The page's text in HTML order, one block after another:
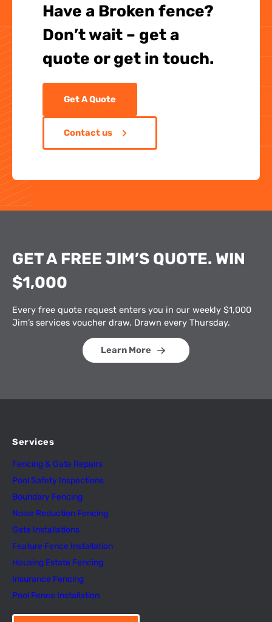
Have a Broken fence?
Don’t wait – get a
quote or get in touch.
Get A Quote
Contact us
GET A FREE JIM’S QUOTE. WIN
$1,000
Every free quote request enters you in our weekly $1,000
Jim’s services voucher draw. Drawn every Thursday.
Learn More
Services
Fencing & Gate Repairs
Pool Safety Inspections
Boundary Fencing
Noise Reduction Fencing
Gate Installations
Feature Fence Installation
Housing Estate Fencing
Insurance Fencing
Pool Fence Installation